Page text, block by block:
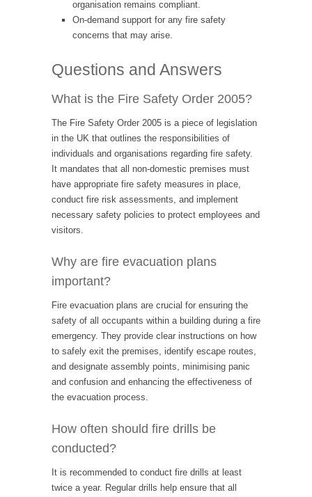
organisation remains compliant.
On-demand support for any fire safety
concerns that may arise.
Questions and Answers
What is the Fire Safety Order 2005?
The Fire Safety Order 2005 is a piece of legislation
in the UK that outlines the responsibilities of
individuals and organisations regarding fire safety.
It mandates that all non-domestic premises must
have appropriate fire safety measures in place,
conduct fire risk assessments, and implement
necessary safety policies to protect employees and
visitors.
Why are fire evacuation plans
important?
Fire evacuation plans are crucial for ensuring the
safety of all occupants within a building during a fire
emergency. They provide clear instructions on how
to safely exit the premises, identify escape routes,
and designate assembly points, minimising panic
and confusion and enhancing the effectiveness of
the evacuation process.
How often should fire drills be
conducted?
It is recommended to conduct fire drills at least
twice a year. Regular drills help ensure that all